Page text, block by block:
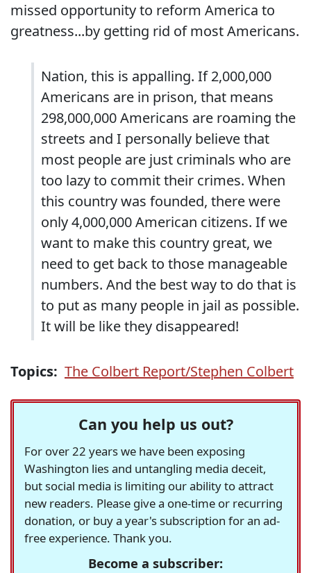
missed opportunity to reform America to
greatness...by getting rid of most Americans.
Nation, this is appalling. If 2,000,000
Americans are in prison, that means
298,000,000 Americans are roaming the
streets and I personally believe that
most people are just criminals who are
too lazy to commit their crimes. When
this country was founded, there were
only 4,000,000 American citizens. If we
want to make this country great, we
need to get back to those manageable
numbers. And the best way to do that is
to put as many people in jail as possible.
It will be like they disappeared!
Topics: The Colbert Report/Stephen Colbert
Can you help us out?
For over 22 years we have been exposing
Washington lies and untangling media deceit,
but social media is limiting our ability to attract
new readers. Please give a one-time or recurring
donation, or buy a year's subscription for an ad-
free experience. Thank you.
Become a subscriber: